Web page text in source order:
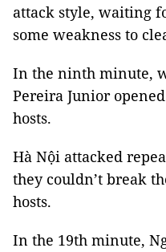
attack style, waiting
some weakness to
In the ninth minute,
Pereira Junior
hosts.
Hà Nội attacked
they couldn’t break
hosts.
In the 19th minute,